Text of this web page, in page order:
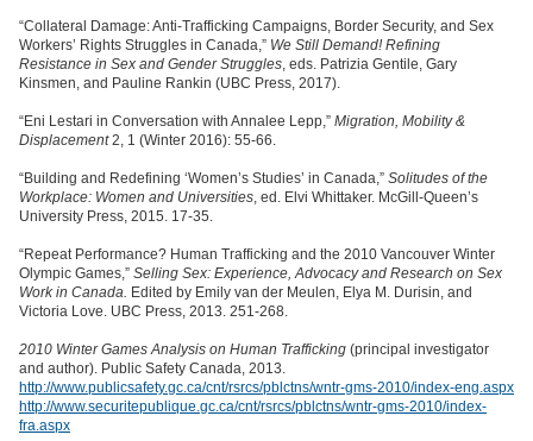
“Collateral Damage: Anti-Trafficking Campaigns, Border Security, and Sex
Workers’ Rights Struggles in Canada,” We Still Demand! Refining
Resistance in Sex and Gender Struggles , eds. Patrizia Gentile, Gary
Kinsmen, and Pauline Rankin (UBC Press, 2017).
“Eni Lestari in Conversation with Annalee Lepp,” Migration, Mobility &
Displacement2, 1 (Winter 2016): 55-66.
“Building and Redefining ‘Women’s Studies’ in Canada,” Solitudes of the
Workplace: Women and Universities , ed. Elvi Whittaker. McGill-Queen’s
University Press, 2015. 17-35.
“Repeat Performance? Human Trafficking and the 2010 Vancouver Winter
Olympic Games,” Selling Sex: Experience, Advocacy and Research on Sex
Work in Canada. Edited by Emily van der Meulen, Elya M. Durisin, and
Victoria Love. UBC Press, 2013. 251-268.
2010 Winter Games Analysis on Human Trafficking (principal investigator
and author). Public Safety Canada, 2013.
http://www.publicsafety.gc.ca/cnt/rsrcs/pblctns/wntr-gms-2010/index-eng.aspx
http://www.securitepublique.gc.ca/cnt/rsrcs/pblctns/wntr-gms-2010/index-
fra.aspx